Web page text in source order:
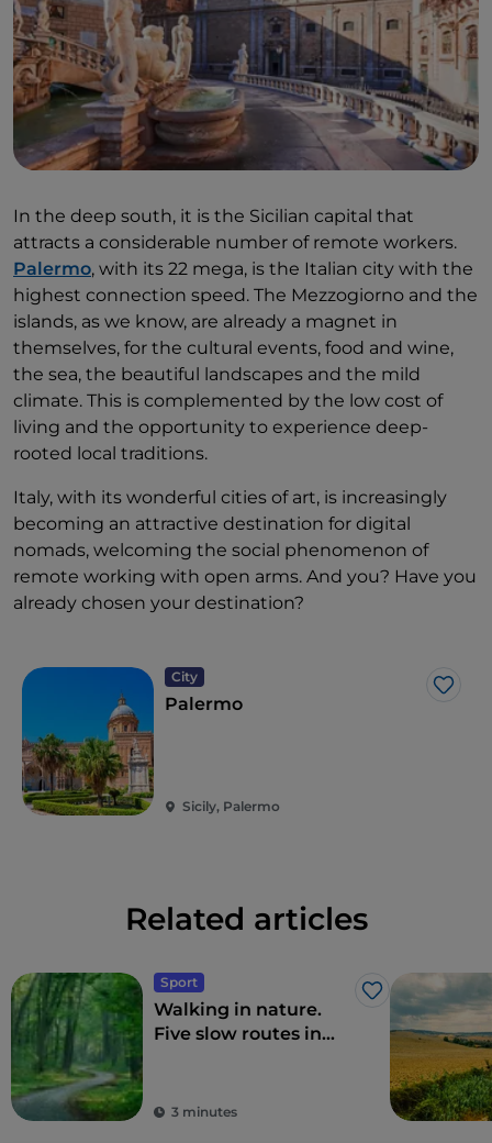
In the deep south, it is the Sicilian capital that
attracts a considerable number of remote workers.
Palermo, with its 22 mega, is the Italian city with the
highest connection speed. The Mezzogiorno and the
islands, as we know, are already a magnet in
themselves, for the cultural events, food and wine,
the sea, the beautiful landscapes and the mild
climate. This is complemented by the low cost of
living and the opportunity to experience deep-
rooted local traditions.
Italy, with its wonderful cities of art, is increasingly
becoming an attractive destination for digital
nomads, welcoming the social phenomenon of
remote working with open arms. And you? Have you
already chosen your destination?
City
Like
Palermo
Sicily, Palermo
Related articles
Sport
Like
Walking in nature.
Five slow routes in
3 minutes